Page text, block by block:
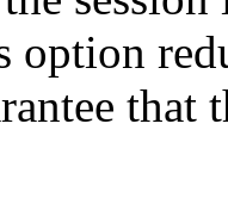
option